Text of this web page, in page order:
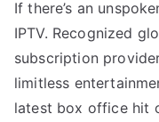
If there’s an
IPTV. Recognized
subscription
limitless
latest box office hit